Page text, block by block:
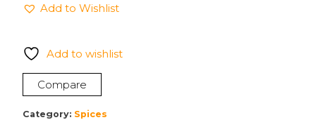
Powder
Quality
Non
Preservatives
200g
Add to Wishlist
Add to wishlist
Compare
Category: Spices